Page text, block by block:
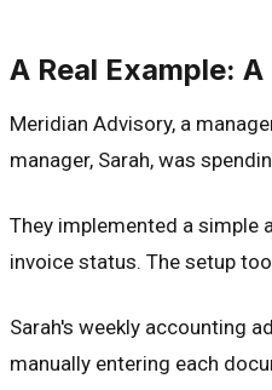
A Real Example:
Meridian Advisory, a
manager, Sarah, was
They implemented a simple
invoice status. The setup
Sarah's weekly accounting
manually entering each